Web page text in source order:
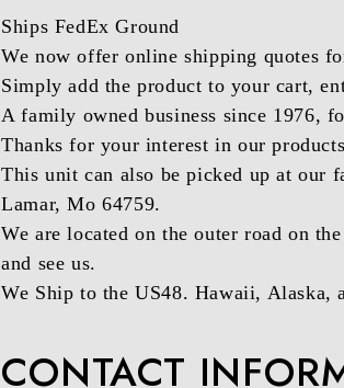
Ships FedEx Ground
We now offer online shipping quotes
Simply add the product to your cart,
A family owned business since 1976,
Thanks for your interest in our
This unit can also be picked up at our
Lamar, Mo 64759.
We are located on the outer road on
and see us.
We Ship to the US48. Hawaii, Alaska,
CONTACT